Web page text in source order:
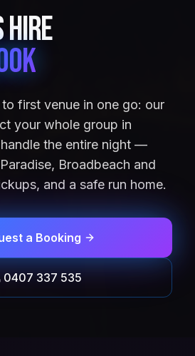
Hire
first venue in one go: our
your whole group in
the entire night —
Broadbeach and
and a safe run home.
a Booking
0407 337 535